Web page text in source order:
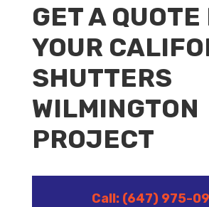
GET A QUOTE
YOUR
SHUTTERS
WILMINGTON
PROJECT
Call: (647) 975-